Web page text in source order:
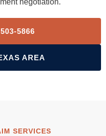
negotiation.
5866
AREA
SERVICES